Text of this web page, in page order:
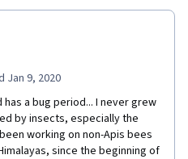
Jan 9, 2020
has a bug period... I never grew
by insects, especially the
working on non-Apis bees
since the beginning of